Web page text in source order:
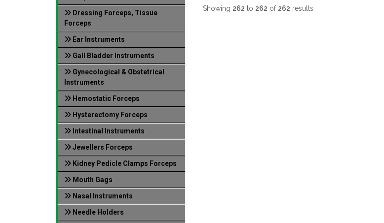
Dressing Forceps, Tissue
Forceps
Ear Instruments
Gall Bladder Instruments
Gynecological & Obstetrical
Instruments
Hemostatic Forceps
Hysterectomy Forceps
Intestinal Instruments
Jewellers Forceps
Kidney Pedicle Clamps Forceps
Mouth Gags
Nasal Instruments
Needle Holders
Showing 262 to 262 of 262 results